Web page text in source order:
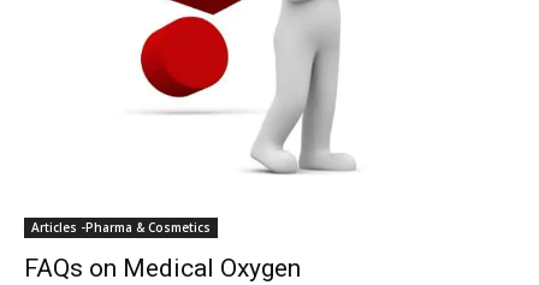
Articles -Pharma & Cosmetics
FAQs on Medical Oxygen